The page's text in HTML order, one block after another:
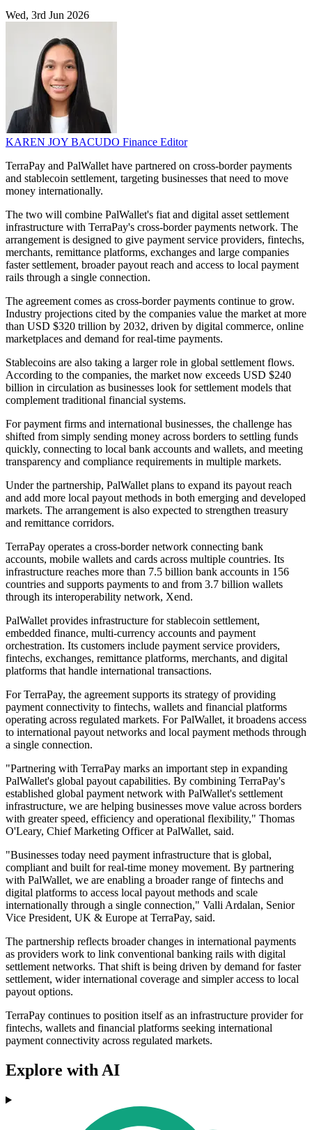
Wed, 3rd Jun 2026
KAREN JOY BACUDO Finance Editor
TerraPay and PalWallet have partnered on cross-border payments
and stablecoin settlement, targeting businesses that need to move
money internationally.
The two will combine PalWallet's fiat and digital asset settlement
infrastructure with TerraPay's cross-border payments network. The
arrangement is designed to give payment service providers, fintechs,
merchants, remittance platforms, exchanges and large companies
faster settlement, broader payout reach and access to local payment
rails through a single connection.
The agreement comes as cross-border payments continue to grow.
Industry projections cited by the companies value the market at more
than USD $320 trillion by 2032, driven by digital commerce, online
marketplaces and demand for real-time payments.
Stablecoins are also taking a larger role in global settlement flows.
According to the companies, the market now exceeds USD $240
billion in circulation as businesses look for settlement models that
complement traditional financial systems.
For payment firms and international businesses, the challenge has
shifted from simply sending money across borders to settling funds
quickly, connecting to local bank accounts and wallets, and meeting
transparency and compliance requirements in multiple markets.
Under the partnership, PalWallet plans to expand its payout reach
and add more local payout methods in both emerging and developed
markets. The arrangement is also expected to strengthen treasury
and remittance corridors.
TerraPay operates a cross-border network connecting bank
accounts, mobile wallets and cards across multiple countries. Its
infrastructure reaches more than 7.5 billion bank accounts in 156
countries and supports payments to and from 3.7 billion wallets
through its interoperability network, Xend.
PalWallet provides infrastructure for stablecoin settlement,
embedded finance, multi-currency accounts and payment
orchestration. Its customers include payment service providers,
fintechs, exchanges, remittance platforms, merchants, and digital
platforms that handle international transactions.
For TerraPay, the agreement supports its strategy of providing
payment connectivity to fintechs, wallets and financial platforms
operating across regulated markets. For PalWallet, it broadens access
to international payout networks and local payment methods through
a single connection.
"Partnering with TerraPay marks an important step in expanding
PalWallet's global payout capabilities. By combining TerraPay's
established global payment network with PalWallet's settlement
infrastructure, we are helping businesses move value across borders
with greater speed, efficiency and operational flexibility," Thomas
O'Leary, Chief Marketing Officer at PalWallet, said.
"Businesses today need payment infrastructure that is global,
compliant and built for real-time money movement. By partnering
with PalWallet, we are enabling a broader range of fintechs and
digital platforms to access local payout methods and scale
internationally through a single connection," Valli Ardalan, Senior
Vice President, UK & Europe at TerraPay, said.
The partnership reflects broader changes in international payments
as providers work to link conventional banking rails with digital
settlement networks. That shift is being driven by demand for faster
settlement, wider international coverage and simpler access to local
payout options.
TerraPay continues to position itself as an infrastructure provider for
fintechs, wallets and financial platforms seeking international
payment connectivity across regulated markets.
Explore with AI